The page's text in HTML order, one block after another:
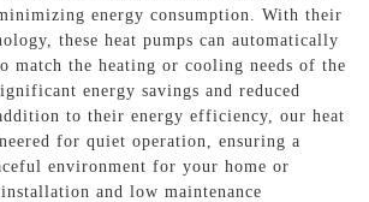
energy consumption. With their
these heat pumps can automatically
match the heating or cooling needs of the
energy savings and reduced
to their energy efficiency, our heat
for quiet operation, ensuring a
environment for your home or
and low maintenance